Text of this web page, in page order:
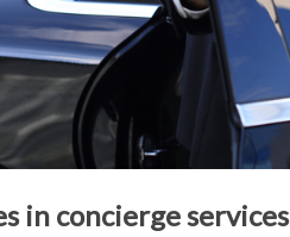
in concierge services